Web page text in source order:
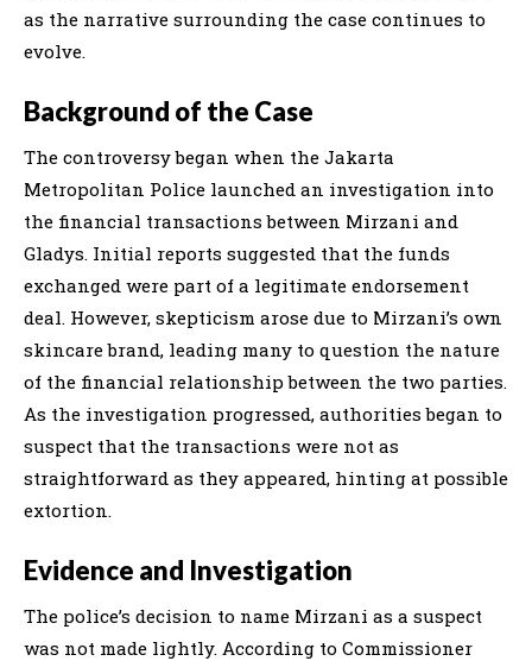
as the narrative surrounding the case continues to
evolve.
Background of the Case
The controversy began when the Jakarta
Metropolitan Police launched an investigation into
the financial transactions between Mirzani and
Gladys. Initial reports suggested that the funds
exchanged were part of a legitimate endorsement
deal. However, skepticism arose due to Mirzani’s own
skincare brand, leading many to question the nature
of the financial relationship between the two parties.
As the investigation progressed, authorities began to
suspect that the transactions were not as
straightforward as they appeared, hinting at possible
extortion.
Evidence and Investigation
The police’s decision to name Mirzani as a suspect
was not made lightly. According to Commissioner